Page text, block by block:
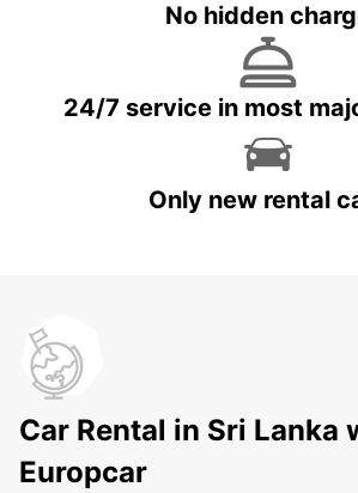
No hidden
24/7 service in most
Only new rental
Car Rental in Sri Lanka
Europcar